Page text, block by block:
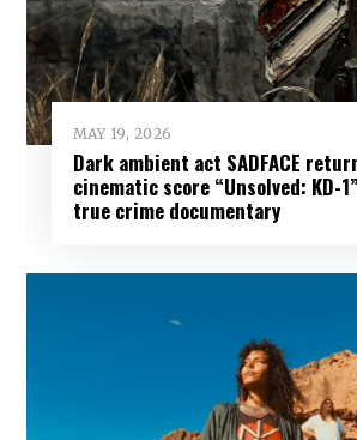
MAY 19, 2026
Dark ambient act SADFACE
cinematic score “Unsolved: KD-
true crime documentary